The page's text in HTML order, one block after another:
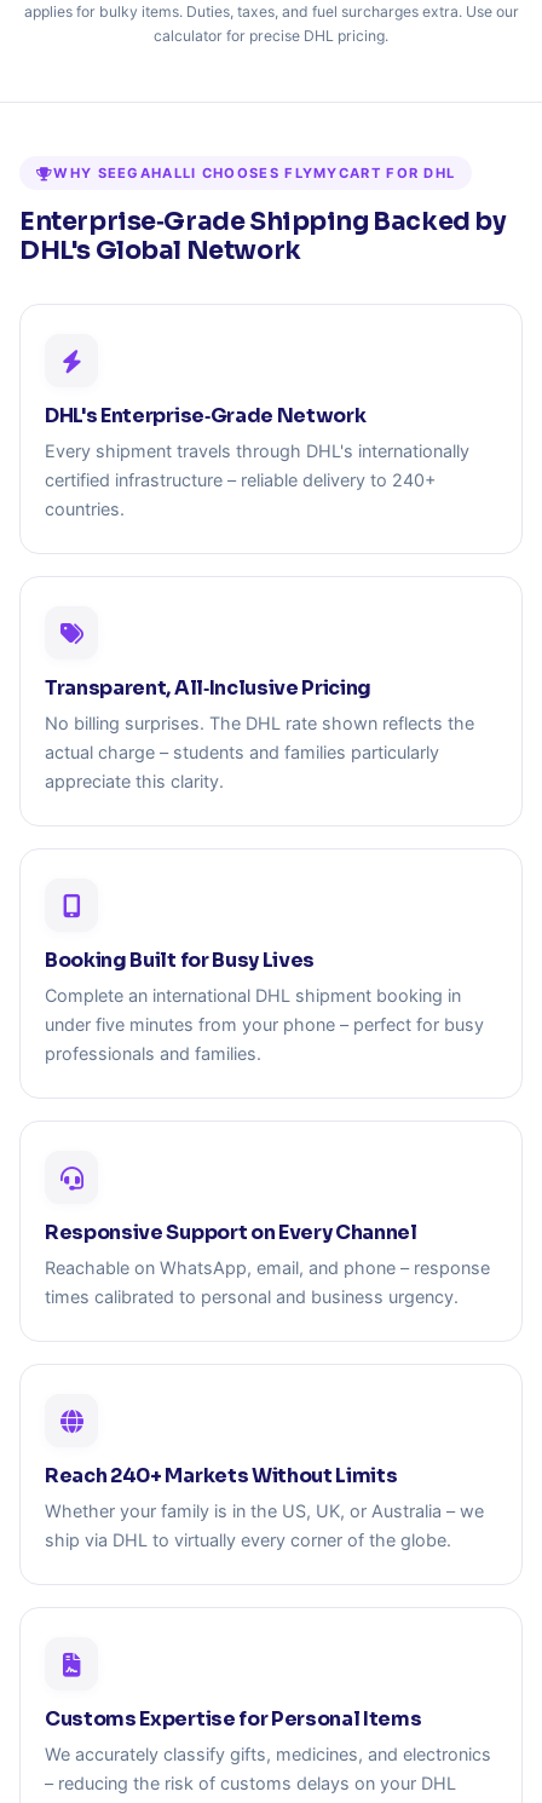
applies for bulky items. Duties, taxes, and fuel surcharges extra. Use our
calculator for precise DHL pricing.
WHY SEEGAHALLI CHOOSES FLYMYCART FOR DHL
Enterprise‑Grade Shipping Backed by
DHL's Global Network
DHL's Enterprise‑Grade Network
Every shipment travels through DHL's internationally
certified infrastructure – reliable delivery to 240+
countries.
Transparent, All‑Inclusive Pricing
No billing surprises. The DHL rate shown reflects the
actual charge – students and families particularly
appreciate this clarity.
Booking Built for Busy Lives
Complete an international DHL shipment booking in
under five minutes from your phone – perfect for busy
professionals and families.
Responsive Support on Every Channel
Reachable on WhatsApp, email, and phone – response
times calibrated to personal and business urgency.
Reach 240+ Markets Without Limits
Whether your family is in the US, UK, or Australia – we
ship via DHL to virtually every corner of the globe.
Customs Expertise for Personal Items
We accurately classify gifts, medicines, and electronics
– reducing the risk of customs delays on your DHL